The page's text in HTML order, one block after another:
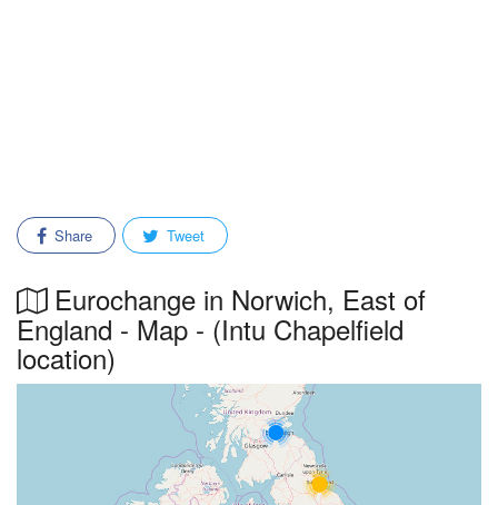
Share Tweet
Eurochange in Norwich, East of
England - Map - (Intu Chapelfield
location)